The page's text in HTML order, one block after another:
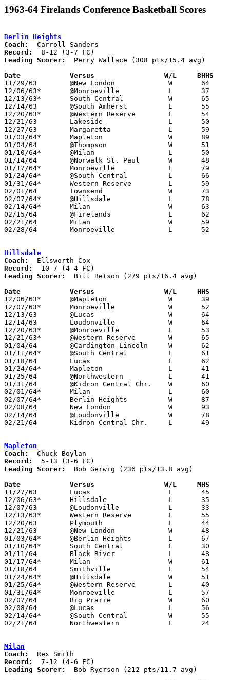
1963-64 Firelands Conference Basketball Scores
Berlin Heights
Coach:
Record:
Leading Scorer:
  Perry Wallace (308 pts/15.4 avg)
Date		Versus                 W/L     BHHS
11/29/63	@New London		W	64	54
12/06/63*	@Monroeville		L	37	52
12/13/63*	South Central		W	65	64
12/14/63	@South Amherst		L	55	66
12/20/63*	@Western Reserve	L	54	62
12/21/63	Lakeside		L	50	91
12/27/63	Margaretta		L	59	72
01/03/64*	Mapleton		W	89	67
01/04/64	@Thompson		W	51	47
01/10/64*	@Milan			L	50	51
01/14/64	@Norwalk St. Paul	W	48	45
01/17/64*	Monroeville		L	79	91
01/24/64*	@South Central		L	66	71
01/31/64*	Western Reserve		L	59	65
02/01/64	Townsend		W	73	54
02/07/64*	@Hillsdale		L	78	87
02/14/64*	Milan			W	63	59
02/15/64	@Firelands		L	62	83
02/21/64	Milan			W	59	58	Class A Erie County Tournament at Berlin Heights High School
02/28/64	Monroeville		L	52	63	Class A District Tournament at Mansfield Senior Hgih School
Hillsdale
Coach:
Record:
Leading Scorer:
  Bill Betson (279 pts/16.4 avg)
Date		Versus                 W/L     HHS
12/06/63*	@Mapleton		W	39	35
12/07/63*	Monroeville		W	52	50	At Ashland Junior High School
12/13/63	@Lucas			W	64	57
12/14/63	Loudonville		W	64	41	At Ashland Junior High School
12/20/63*	@Monroeville		L	53	66
12/21/63*	@Western Reserve	W	65	55
01/04/64	@Cardington-Lincoln	W	62	49
01/11/64*	@South Central		L	61	67
01/18/64	Lucas			L	62	72	At Ashland Junior High School
01/24/64*	Mapleton		L	41	51
01/25/64	@Northwestern		L	41	62
01/31/64	@Kidron Central Chr.	W	60	50
02/01/64*	Milan			L	60	65	At Ashland Junior High School
02/07/64*	Berlin Heights		W	87	78	At Ashland Junior High School
02/08/64	New London		W	93	64	At Ashland Junior High School
02/14/64	@Loudonville		W	78	50
02/21/64	Kidron Central Chr.	L	49	53	Class A Sectional Tournament at Wooster High School
Mapleton
Coach:
Record:
Leading Scorer:
  Bob Gerwig (236 pts/13.8 avg)
Date		Versus                 W/L     MHS
11/27/63	Lucas			L	45	47
12/06/63*	Hillsdale		L	35	39
12/07/63	@Loudonville		L	33	37
12/13/63*	Western Reserve		L	55	61
12/20/63	Plymouth		L	44	47
12/21/63	@New London		W	48	46
01/03/64*	@Berlin Heights		L	67	89
01/10/64*	South Central		L	30	42
01/11/64	Black River		L	48	53
01/17/64*	Milan			W	61	60
01/18/64	Smithville		L	54	59
01/24/64*	@Hillsdale		W	51	41
01/25/64*	@Western Reserve	L	40	44
01/31/64*	Monroeville		L	57	75
02/07/64	Big Prarie		W	60	52
02/08/64	@Lucas			L	56	64
02/14/64*	@South Central		W	55	52
02/21/64	Northwestern		L	24	42	Class A Sectional Tournament at Wooster High School
Milan
Coach:
Record:
Leading Scorer:
  Bob Ryerson (212 pts/11.7 avg)